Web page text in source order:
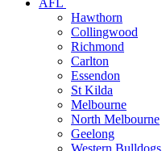
AFL
Hawthorn
Collingwood
Richmond
Carlton
Essendon
St Kilda
Melbourne
North Melbourne
Geelong
Western Bulldogs